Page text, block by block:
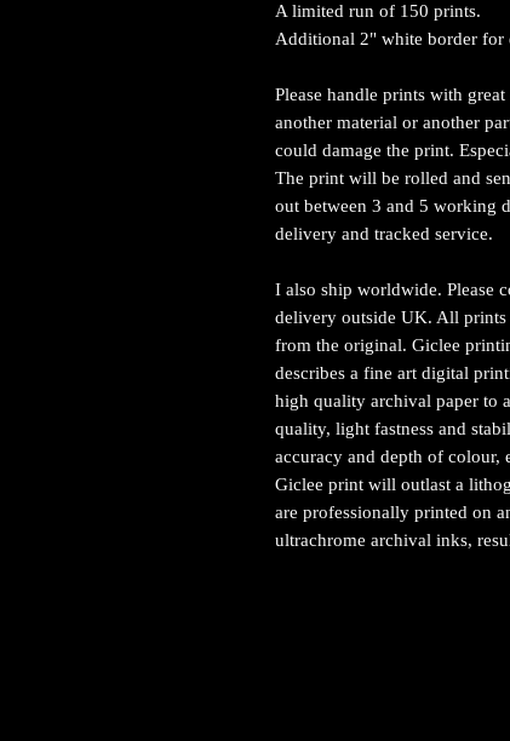
A limited run of 150 prints.
Additional 2" white border for
Please handle prints with
another material or another
could damage the print.
The print will be rolled and
out between 3 and 5 working
delivery and tracked service.
I also ship worldwide. Please
delivery outside UK. All
from the original. Giclee
describes a fine art digital
high quality archival paper to
quality, light fastness and
accuracy and depth of
Giclee print will outlast a
are professionally printed on
ultrachrome archival inks,